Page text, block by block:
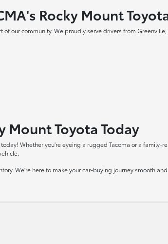
Rocky Mount
our community. We proudly serve drivers from
Mount Toyota Today
today! Whether you're eyeing a rugged Tacoma or a family-
We're here to make your car-buying journey smooth